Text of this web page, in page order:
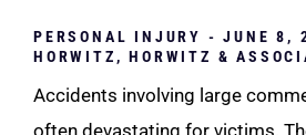
PERSONAL INJURY - JUNE 8,
HORWITZ, HORWITZ &
Accidents involving large
often devastating for victims.